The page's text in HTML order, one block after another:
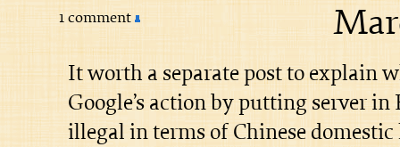
1 comment
It worth a separate post to explain
Google’s action by putting server
illegal in terms of Chinese domestic